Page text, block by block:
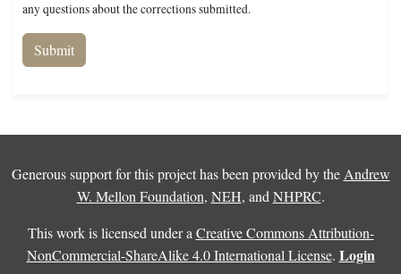
any questions about the corrections submitted.
Generous support for this project has been provided by the Andrew
W. Mellon Foundation, NEH, and NHPRC.
This work is licensed under a Creative Commons Attribution-
NonCommercial-ShareAlike 4.0 International License. Login